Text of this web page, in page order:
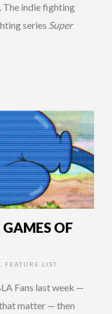
The indie fighting
series Super
GAMES OF
FEATURE LIST
Fans last week —
matter — then